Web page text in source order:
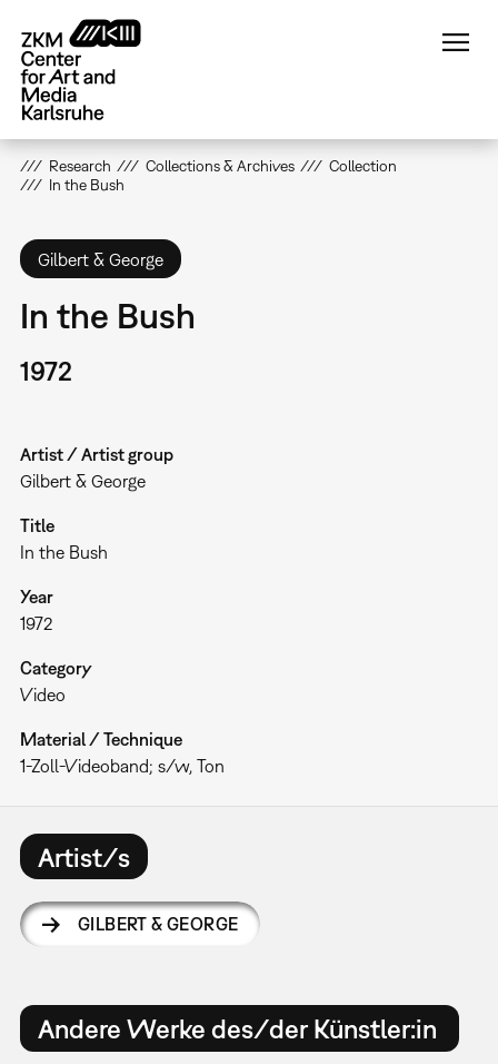
main
content
Research Collections & Archives
Collection
In the Bush
Gilbert & George
In the Bush
1972
Artist / Artist group
Gilbert & George
Title
In the Bush
Year
1972
Category
Video
Material / Technique
1-Zoll-Videoband; s/w, Ton
Artist/s
GILBERT & GEORGE
Andere Werke des/der Künstler:in